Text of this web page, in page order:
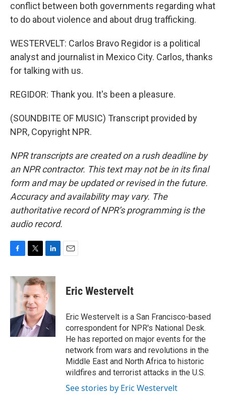
conflict between both governments regarding what
to do about violence and about drug trafficking.
WESTERVELT: Carlos Bravo Regidor is a political
analyst and journalist in Mexico City. Carlos, thanks
for talking with us.
REGIDOR: Thank you. It's been a pleasure.
(SOUNDBITE OF MUSIC) Transcript provided by
NPR, Copyright NPR.
NPR transcripts are created on a rush deadline by
an NPR contractor. This text may not be in its final
form and may be updated or revised in the future.
Accuracy and availability may vary. The
authoritative record of NPR’s programming is the
audio record.
c
o
k
i
t
t
e
r
n
k
e
d
I
n
Eric Westervelt
Eric Westervelt is a San Francisco-based
correspondent for NPR's National Desk.
He has reported on major events for the
network from wars and revolutions in the
Middle East and North Africa to historic
wildfires and terrorist attacks in the U.S.
See stories by Eric Westervelt